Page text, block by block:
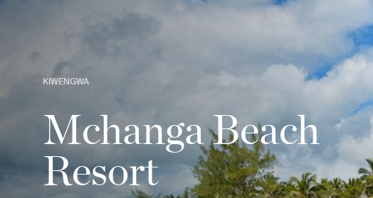
KIWENGWA
Mchanga Beach
Resort